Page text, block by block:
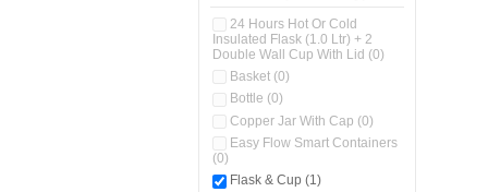
24 Hours Hot Or Cold
Insulated Flask (1.0 Ltr) + 2
Double Wall Cup With Lid (0)
Basket (0)
Bottle (0)
Copper Jar With Cap (0)
Easy Flow Smart Containers
(0)
Flask & Cup (1)